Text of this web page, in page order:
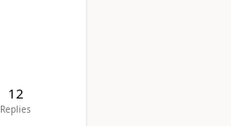
12
Replies